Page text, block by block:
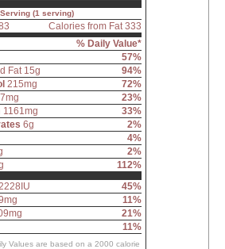
(1 serving)
Calories from Fat 333
% Daily Value*
57%
Fat 15g
94%
215mg
72%
23%
1161mg
33%
6g
2%
4%
2%
112%
2228IU
45%
11%
21%
11%
Values are based on a 2000 calorie